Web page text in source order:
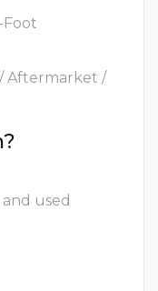
Foot
Aftermarket /
used